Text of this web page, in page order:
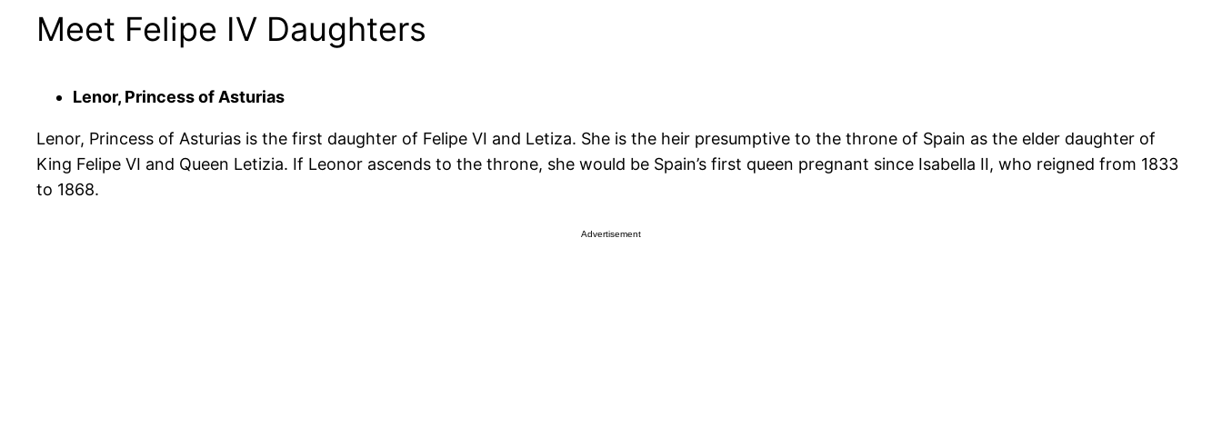
Meet Felipe IV Daughters
Lenor, Princess of Asturias
Lenor, Princess of Asturias is the first daughter of Felipe VI and Letiza. She is the heir presumptive to the throne of Spain as the elder daughter of
King Felipe VI and Queen Letizia. If Leonor ascends to the throne, she would be Spain’s first queen pregnant since Isabella II, who reigned from 1833
to 1868.
Advertisement